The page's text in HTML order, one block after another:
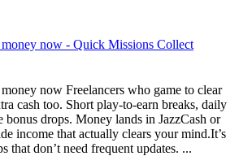
money now - Quick Missions Collect
now Freelancers who game to clear
cash too. Short play-to-earn breaks, daily
bonus drops. Money lands in JazzCash or
income that actually clears your mind.It’s
that don’t need frequent updates. ...